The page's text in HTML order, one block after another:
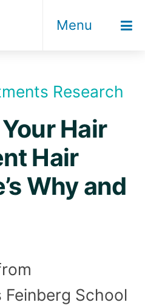
Menu
Research
Hair
Hair
Why and
Feinberg School